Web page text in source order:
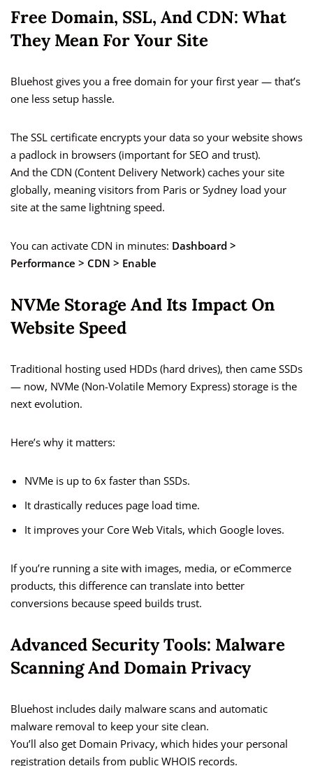
Free Domain, SSL, And CDN: What
They Mean For Your Site
Bluehost gives you a free domain for your first year — that’s
one less setup hassle.
The SSL certificate encrypts your data so your website shows
a padlock in browsers (important for SEO and trust).
And the CDN (Content Delivery Network) caches your site
globally, meaning visitors from Paris or Sydney load your
site at the same lightning speed.
You can activate CDN in minutes: Dashboard >
Performance > CDN > Enable
NVMe Storage And Its Impact On
Website Speed
Traditional hosting used HDDs (hard drives), then came SSDs
— now, NVMe (Non-Volatile Memory Express) storage is the
next evolution.
Here’s why it matters:
NVMe is up to 6x faster than SSDs.
It drastically reduces page load time.
It improves your Core Web Vitals, which Google loves.
If you’re running a site with images, media, or eCommerce
products, this difference can translate into better
conversions because speed builds trust.
Advanced Security Tools: Malware
Scanning And Domain Privacy
Bluehost includes daily malware scans and automatic
malware removal to keep your site clean.
You’ll also get Domain Privacy, which hides your personal
registration details from public WHOIS records.